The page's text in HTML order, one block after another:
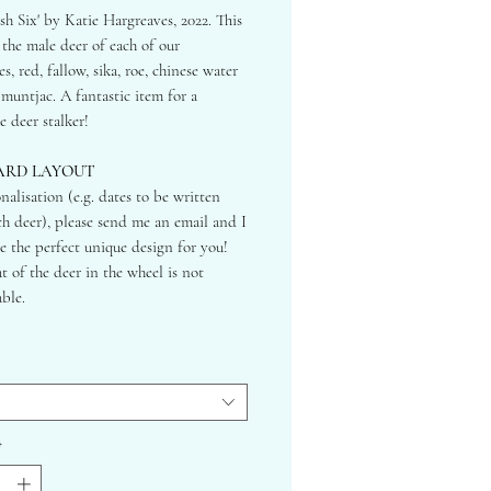
Six' by Katie Hargreaves, 2022. This
male deer of each of our
red, fallow, sika, roe, chinese water
A fantastic item for a
deer stalker!
LAYOUT
(e.g. dates to be written
deer), please send me an email and I
the perfect unique design for you!
of the deer in the wheel is not
LAYOUT